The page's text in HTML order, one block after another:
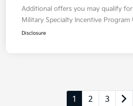
Additional offers you may qualify for
Military Specialty Incentive Program
Disclosure
1 2 3